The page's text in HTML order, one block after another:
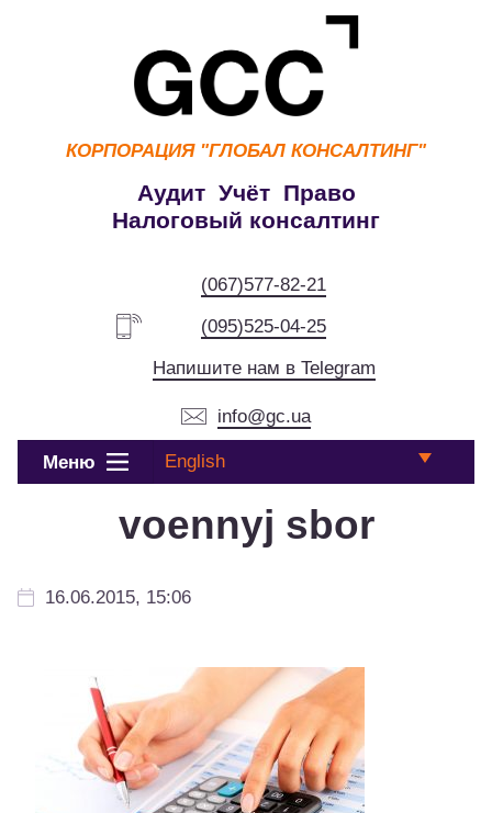
КОРПОРАЦИЯ "ГЛОБАЛ КОНСАЛТИНГ"
Аудит Учёт Право
Налоговый консалтинг
(067)577-82-21
(095)525-04-25
Напишите нам в Telegram
info@gc.ua
Меню English
voennyj sbor
16.06.2015, 15:06